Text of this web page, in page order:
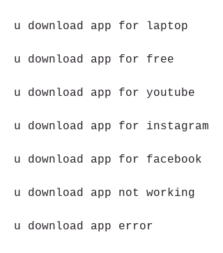
u download app for laptop
u download app for free
u download app for youtube
u download app for instagram
u download app for facebook
u download app not working
u download app error